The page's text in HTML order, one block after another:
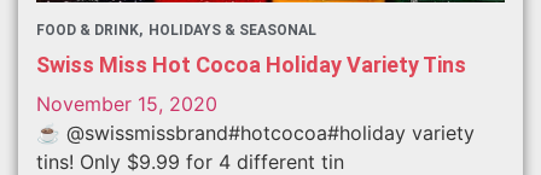
FOOD & DRINK HOLIDAYS & SEASONAL
Swiss Miss Hot Cocoa Holiday Variety Tins
November 15, 2020
☕️ @swissmissbrand#hotcocoa#holiday variety
tins! Only $9.99 for 4 different tin